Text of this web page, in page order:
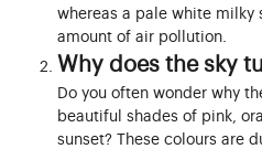
whereas a pale white milky
amount of air pollution.
Why does the sky
Do you often wonder why
beautiful shades of pink,
sunset? These colours are